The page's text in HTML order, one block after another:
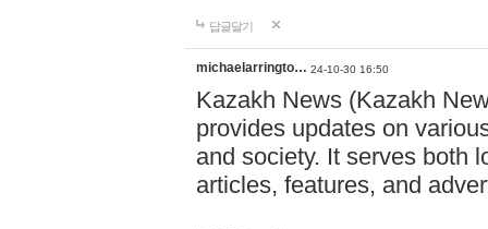
답글달기
michaelarringto… 24-10-30 16:50
Kazakh News (Kazakh
provides updates on
and society. It serves both
articles, features, and